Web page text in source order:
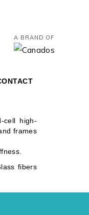
A BRAND OF
control in
cell high-
frames
fibers